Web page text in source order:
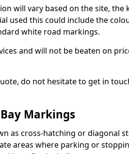
will vary based on the site, the
used this could include the
white road markings.
and will not be beaten on
do not hesitate to get in
Markings
as cross-hatching or diagonal
areas where parking or